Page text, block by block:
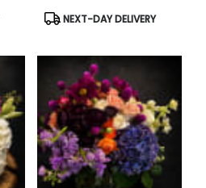
Product
Tags:
NEXT-DAY DELIVERY